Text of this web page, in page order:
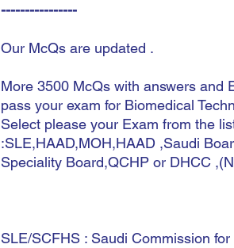
----------------
Our McQs are updated .
More 3500 McQs with answers and
pass your exam for Biomedical
Select please your Exam from the
:SLE,HAAD,MOH,HAAD ,Saudi
Speciality Board,QCHP or DHCC
SLE/SCFHS : Saudi Commission